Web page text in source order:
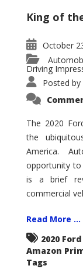
King of
October
Driving
Posted by
The 2020
the
America.
opportunity to
is a brief
commercial
Read More ...
2020
Amazon
Tags